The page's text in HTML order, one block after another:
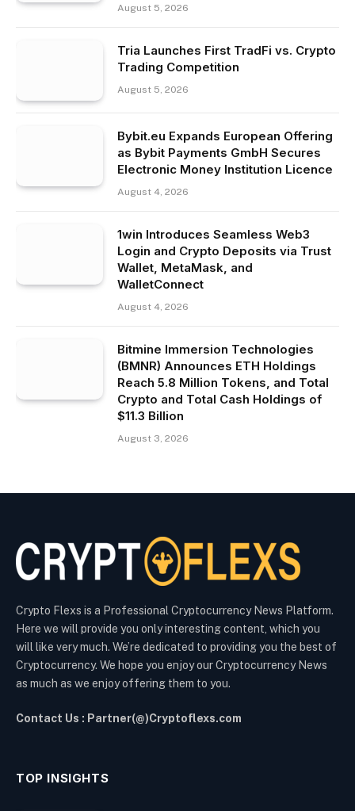
August 5, 2026
Tria Launches First TradFi vs. Crypto
Trading Competition
August 5, 2026
Bybit.eu Expands European Offering
as Bybit Payments GmbH Secures
Electronic Money Institution Licence
August 4, 2026
1win Introduces Seamless Web3
Login and Crypto Deposits via Trust
Wallet, MetaMask, and
WalletConnect
August 4, 2026
Bitmine Immersion Technologies
(BMNR) Announces ETH Holdings
Reach 5.8 Million Tokens, and Total
Crypto and Total Cash Holdings of
$11.3 Billion
August 3, 2026
Crypto Flexs is a Professional Cryptocurrency News Platform.
Here we will provide you only interesting content, which you
will like very much. We’re dedicated to providing you the best of
Cryptocurrency. We hope you enjoy our Cryptocurrency News
as much as we enjoy offering them to you.
Contact Us : Partner(@)Cryptoflexs.com
TOP INSIGHTS